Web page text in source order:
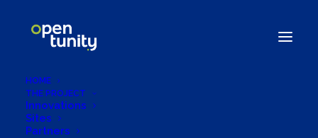
HOME
THE PROJECT
Innovations
Sites
Partners